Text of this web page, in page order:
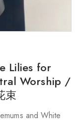
Lilies for
Worship /
束
and White